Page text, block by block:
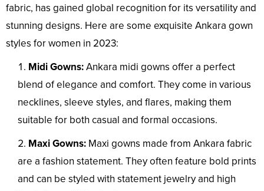
fabric, has gained global recognition for its versatility and
stunning designs. Here are some exquisite Ankara gown
styles for women in 2023:
Midi Gowns:Ankara midi gowns offer a perfect
blend of elegance and comfort. They come in various
necklines, sleeve styles, and flares, making them
suitable for both casual and formal occasions.
Maxi Gowns: Maxi gowns made from Ankara fabric
are a fashion statement. They often feature bold prints
and can be styled with statement jewelry and high